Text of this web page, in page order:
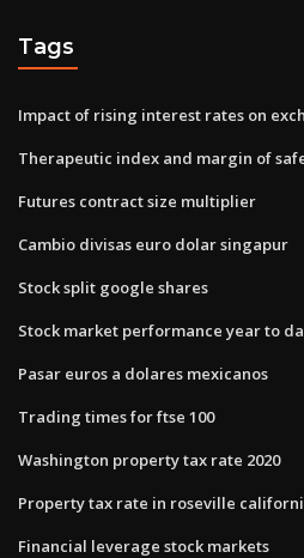
Tags
Impact of rising interest rates on
Therapeutic index and margin of
Futures contract size multiplier
Cambio divisas euro dolar singapur
Stock split google shares
Stock market performance year to
Pasar euros a dolares mexicanos
Trading times for ftse 100
Washington property tax rate 2020
Property tax rate in roseville
Financial leverage stock markets